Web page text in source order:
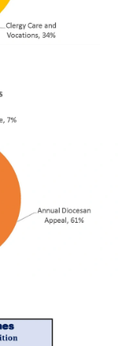
marketing emails
Avenue, Des Moines,
revoke your consent to
link, found at
Constant Contact.